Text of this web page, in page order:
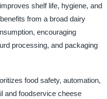
shelf life, hygiene, and
from a broad dairy
encouraging
processing, and packaging
food safety, automation,
and foodservice cheese